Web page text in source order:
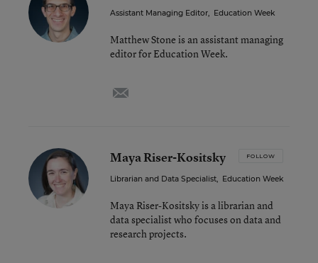
Assistant Managing Editor, Education Week
Matthew Stone is an assistant managing
editor for Education Week.
Maya Riser-Kositsky FOLLOW
Librarian and Data Specialist, Education Week
Maya Riser-Kositsky is a librarian and
data specialist who focuses on data and
research projects.